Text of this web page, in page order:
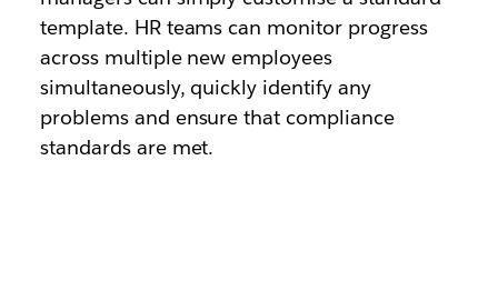
template. HR teams can monitor progress
across multiple new employees
simultaneously, quickly identify any
problems and ensure that compliance
standards are met.